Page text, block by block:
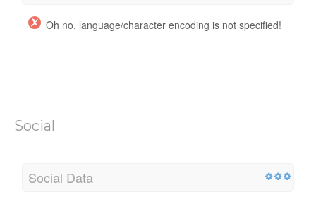
Oh no, language/character encoding is not specified!
Social
Social Data